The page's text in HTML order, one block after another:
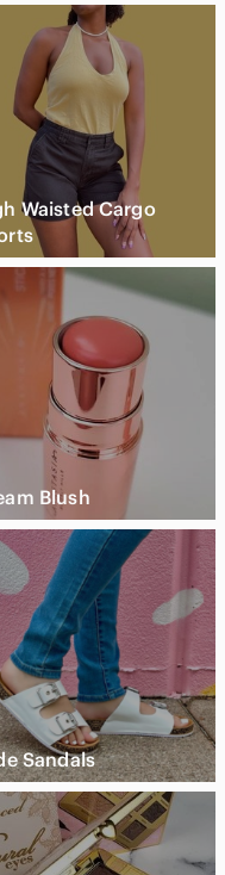
or monitor settings.
free home and are
quality.
may carry a clean,
sensitivities, this may
Waisted Cargo
Blush
Sandals